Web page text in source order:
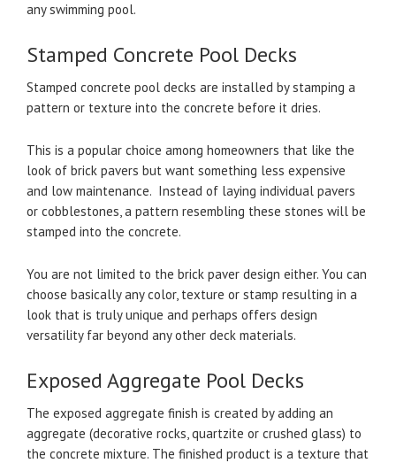
any swimming pool.
Stamped Concrete Pool Decks
Stamped concrete pool decks are installed by stamping a
pattern or texture into the concrete before it dries.
This is a popular choice among homeowners that like the
look of brick pavers but want something less expensive
and low maintenance. Instead of laying individual pavers
or cobblestones, a pattern resembling these stones will be
stamped into the concrete.
You are not limited to the brick paver design either. You can
choose basically any color, texture or stamp resulting in a
look that is truly unique and perhaps offers design
versatility far beyond any other deck materials.
Exposed Aggregate Pool Decks
The exposed aggregate finish is created by adding an
aggregate (decorative rocks, quartzite or crushed glass) to
the concrete mixture. The finished product is a texture that